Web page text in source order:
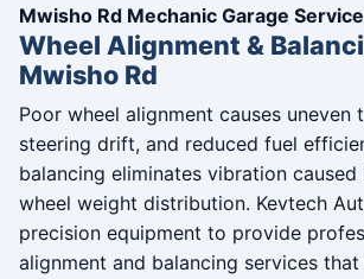
Mwisho Rd Mechanic Garage
Wheel Alignment &
Mwisho Rd
Poor wheel alignment causes uneven
steering drift, and reduced fuel
balancing eliminates vibration caused
wheel weight distribution. Kevtech
precision equipment to provide
alignment and balancing services